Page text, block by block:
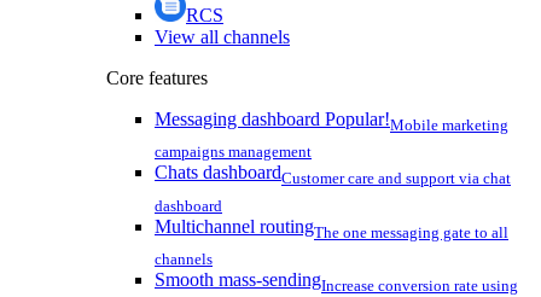
RCS
View all channels
Core features
Messaging dashboard Popular!Mobile marketing
campaigns management
Chats dashboardCustomer care and support via chat
dashboard
Multichannel routingThe one messaging gate to all
channels
Smooth mass-sendingIncrease conversion rate using